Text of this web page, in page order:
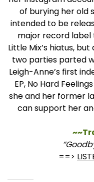
of burying her old
intended to be
major record label
Little Mix’s hiatus,
two parties parted
Leigh-Anne’s first
EP, No Hard
she and her former
can support her
==>